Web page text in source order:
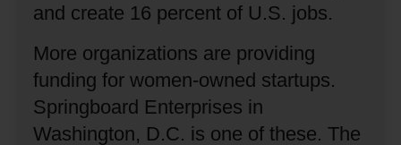
and create 16 percent of U.S. jobs.
More organizations are providing
funding for women-owned startups.
Springboard Enterprises in
Washington, D.C. is one of these. The